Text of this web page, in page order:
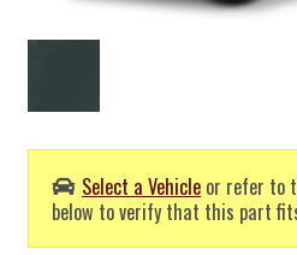
Select a Vehicle or refer to
below to verify that this part